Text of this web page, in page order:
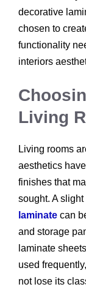
decorative
chosen to
functionality
interiors
Living
Living rooms
aesthetics
finishes that
sought. A
laminate can
and storage
laminate
used
not lose its